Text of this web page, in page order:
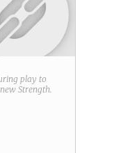
play to
Strength.